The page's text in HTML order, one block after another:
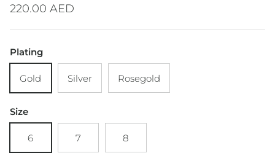
Regular price
220.00 AED
Plating
Gold Silver Rosegold
Size
6 7 8